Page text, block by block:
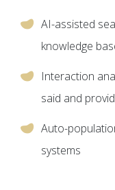
AI-assisted
knowledge
Interaction
said and
Auto-
systems